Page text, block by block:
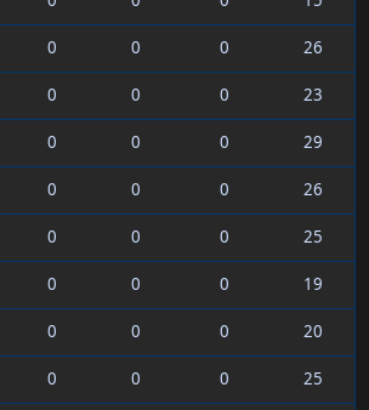
0 0 0
26
0 0 0
23
0 0 0
29
0 0 0
26
0 0 0
25
0 0 0
19
0 0 0
20
0 0 0
25